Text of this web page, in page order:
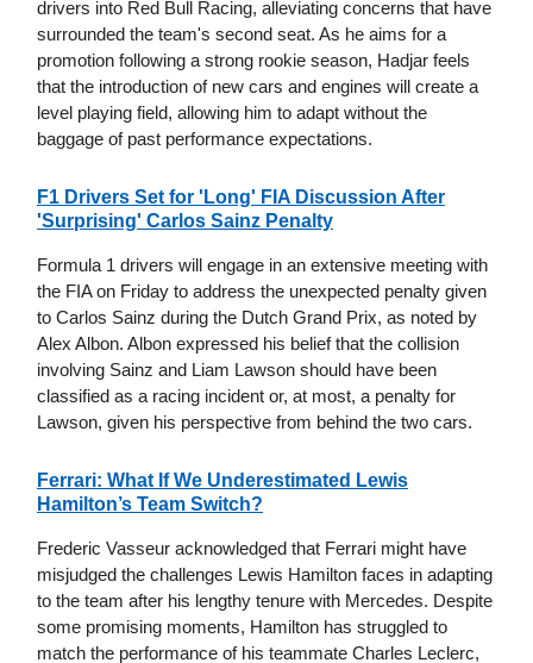
drivers into Red Bull Racing, alleviating concerns that have
surrounded the team's second seat. As he aims for a
promotion following a strong rookie season, Hadjar feels
that the introduction of new cars and engines will create a
level playing field, allowing him to adapt without the
baggage of past performance expectations.
F1 Drivers Set for 'Long' FIA Discussion After
'Surprising' Carlos Sainz Penalty
Formula 1 drivers will engage in an extensive meeting with
the FIA on Friday to address the unexpected penalty given
to Carlos Sainz during the Dutch Grand Prix, as noted by
Alex Albon. Albon expressed his belief that the collision
involving Sainz and Liam Lawson should have been
classified as a racing incident or, at most, a penalty for
Lawson, given his perspective from behind the two cars.
Ferrari: What If We Underestimated Lewis
Hamilton’s Team Switch?
Frederic Vasseur acknowledged that Ferrari might have
misjudged the challenges Lewis Hamilton faces in adapting
to the team after his lengthy tenure with Mercedes. Despite
some promising moments, Hamilton has struggled to
match the performance of his teammate Charles Leclerc,